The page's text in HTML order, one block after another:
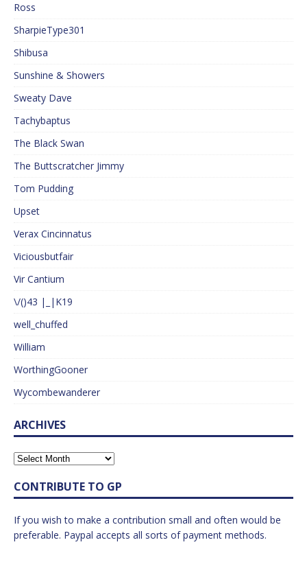
Ross
SharpieType301
Shibusa
Sunshine & Showers
Sweaty Dave
Tachybaptus
The Black Swan
The Buttscratcher Jimmy
Tom Pudding
Upset
Verax Cincinnatus
Viciousbutfair
Vir Cantium
\/()43 |_|K19
well_chuffed
William
WorthingGooner
Wycombewanderer
ARCHIVES
CONTRIBUTE TO GP
If you wish to make a contribution small and often would be
preferable. Paypal accepts all sorts of payment methods.